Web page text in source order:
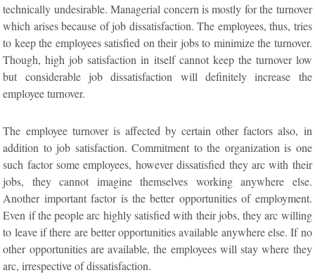
technically undesirable. Managerial concern is mostly for the turnover
which arises because of job dissatisfaction. The employees, thus, tries
to keep the employees satisfied on their jobs to minimize the turnover.
Though, high job satisfaction in itself cannot keep the turnover low
but considerable job dissatisfaction will definitely increase the
employee turnover.
The employee turnover is affected by certain other factors also, in
addition to job satisfaction. Commitment to the organization is one
such factor some employees, however dissatisfied they arc with their
jobs, they cannot imagine themselves working anywhere else.
Another important factor is the better opportunities of employment.
Even if the people arc highly satisfied with their jobs, they arc willing
to leave if there are better opportunities available anywhere else. If no
other opportunities are available, the employees will stay where they
arc, irrespective of dissatisfaction.